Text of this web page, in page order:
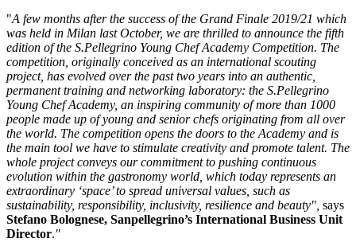
"A few months after the success of the Grand Finale 2019/21 which
was held in Milan last October, we are thrilled to announce the fifth
edition of the S.Pellegrino Young Chef Academy Competition. The
competition, originally conceived as an international scouting
project, has evolved over the past two years into an authentic,
permanent training and networking laboratory: the S.Pellegrino
Young Chef Academy, an inspiring community of more than 1000
people made up of young and senior chefs originating from all over
the world. The competition opens the doors to the Academy and is
the main tool we have to stimulate creativity and promote talent. The
whole project conveys our commitment to pushing continuous
evolution within the gastronomy world, which today represents an
extraordinary ‘space’ to spread universal values, such as
sustainability, responsibility, inclusivity, resilience and beauty", says
Stefano Bolognese, Sanpellegrino’s International Business Unit
Director."